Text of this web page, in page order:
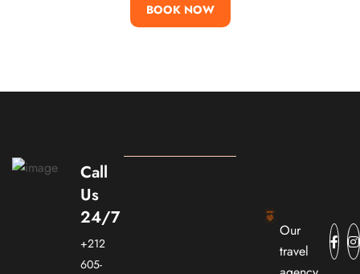
BOOK NOW
Call
Us
24/7
+212
605-
Our
travel